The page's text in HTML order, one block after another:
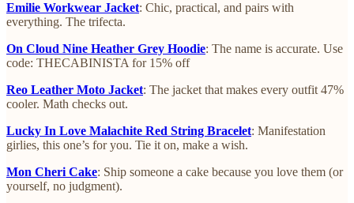
Emilie Workwear Jacket: Chic, practical, and pairs with
everything. The trifecta.
On Cloud Nine Heather Grey Hoodie: The name is accurate. Use
code: THECABINISTA for 15% off
Reo Leather Moto Jacket: The jacket that makes every outfit 47%
cooler. Math checks out.
Lucky In Love Malachite Red String Bracelet: Manifestation
girlies, this one’s for you. Tie it on, make a wish.
Mon Cheri Cake: Ship someone a cake because you love them (or
yourself, no judgment).